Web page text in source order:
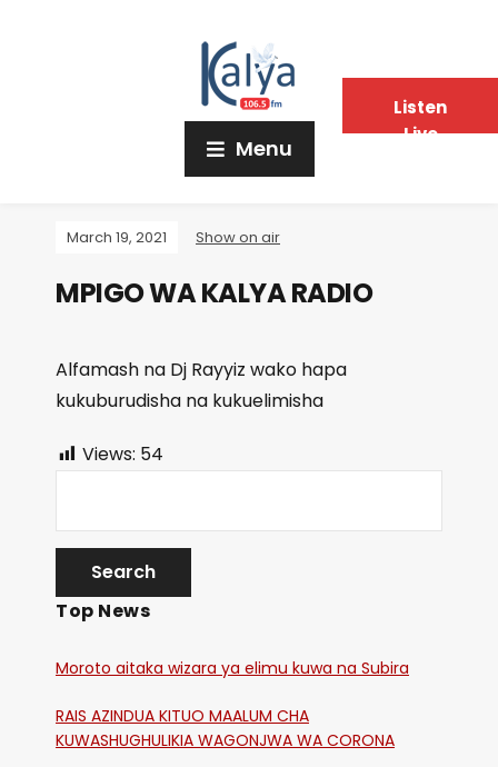
Menu
March 19, 2021 Show on air
MPIGO WA KALYA RADIO
Alfamash na Dj Rayyiz wako hapa
kukuburudisha na kukuelimisha
Views: 54
Top News
Moroto aitaka wizara ya elimu kuwa na Subira
RAIS AZINDUA KITUO MAALUM CHA
KUWASHUGHULIKIA WAGONJWA WA CORONA
Listen
Live